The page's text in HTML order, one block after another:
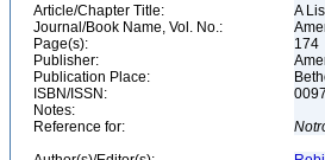
Article/Chapter Title:
A
Journal/Book Name, Vol. No.:
Page(s):
174
Publisher:
Publication Place:
ISBN/ISSN:
Notes:
Reference for: